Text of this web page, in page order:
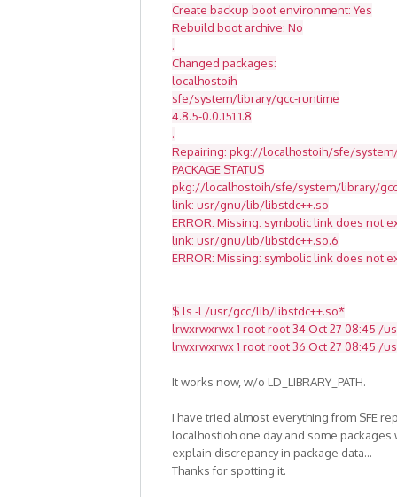
Create backup boot environment: Yes
Rebuild boot archive: No
.
Changed packages:
localhostoih
sfe/system/library/gcc-runtime
4.8.5-0.0.151.1.8
.
Repairing: pkg://localhostoih/sfe/system/
PACKAGE STATUS
pkg://localhostoih/sfe/system/library/
link: usr/gnu/lib/libstdc++.so
ERROR: Missing: symbolic link does not
link: usr/gnu/lib/libstdc++.so.6
ERROR: Missing: symbolic link does not
$ ls -l /usr/gcc/lib/libstdc++.so*
lrwxrwxrwx 1 root root 34 Oct 27 08:45 /
lrwxrwxrwx 1 root root 36 Oct 27 08:45 /
It works now, w/o LD_LIBRARY_PATH.
I have tried almost everything from SFE
localhostioh one day and some
explain discrepancy in package data...
Thanks for spotting it.